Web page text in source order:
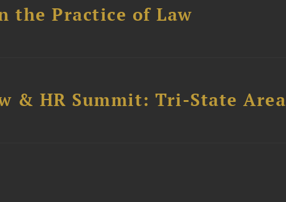
the Practice of Law
& HR Summit: Tri-State Area